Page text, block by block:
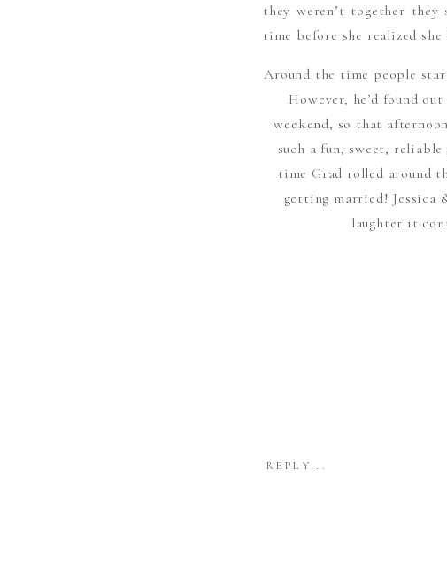
they weren’t together they
time before she realized
Around the time people
However, he’d found
weekend, so that
such a fun, sweet,
time Grad rolled around
getting married! Jessica
laughter it
REPLY...